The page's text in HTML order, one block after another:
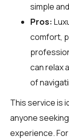
simple
Pros:
comfort,
can relax
of
This service is
anyone
experience.